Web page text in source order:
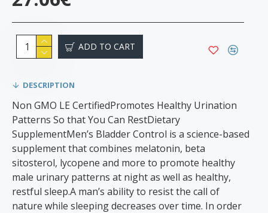
ADD TO CART
DESCRIPTION
Non GMO LE CertifiedPromotes Healthy Urination
Patterns So that You Can RestDietary
SupplementMen’s Bladder Control is a science-based
supplement that combines melatonin, beta
sitosterol, lycopene and more to promote healthy
male urinary patterns at night as well as healthy,
restful sleep.A man’s ability to resist the call of
nature while sleeping decreases over time. In order